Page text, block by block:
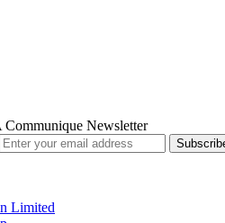
Newsletter